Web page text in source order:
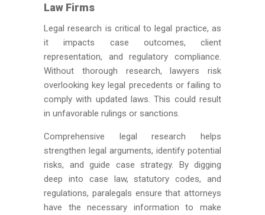
Law Firms
Legal research is critical to legal practice, as
it impacts case outcomes, client
representation, and regulatory compliance.
Without thorough research, lawyers risk
overlooking key legal precedents or failing to
comply with updated laws. This could result
in unfavorable rulings or sanctions.
Comprehensive legal research helps
strengthen legal arguments, identify potential
risks, and guide case strategy. By digging
deep into case law, statutory codes, and
regulations, paralegals ensure that attorneys
have the necessary information to make